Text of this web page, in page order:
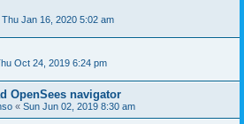
Thu Jan 16, 2020 5:02 am
Oct 24, 2019 6:24 pm
OpenSees navigator
« Sun Jun 02, 2019 8:30 am